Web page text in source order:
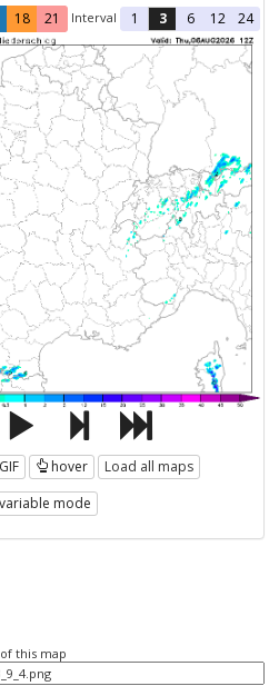
18 21 Interval 1 3 6 12 24
hover
Load all maps
mode
of this map